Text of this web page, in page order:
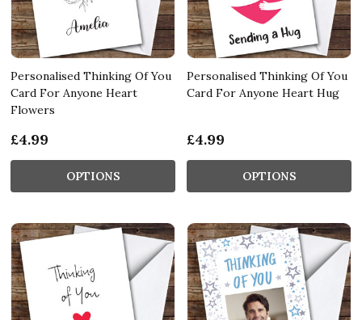
Personalised Thinking Of You
Card For Anyone Heart
Flowers
£4.99
OPTIONS
Personalised Thinking Of You
Card For Anyone Heart Hug
£4.99
OPTIONS